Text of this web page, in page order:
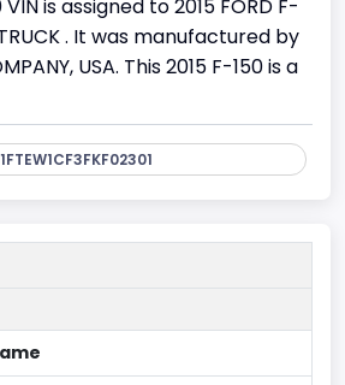
is assigned to 2015 FORD F-
. It was manufactured by
USA. This 2015 F-150 is a
1FTEW1CF3FKF02301